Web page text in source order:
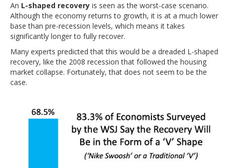
An L-shaped recovery is seen as the worst-case scenario.
Although the economy returns to growth, it is at a much lower
base than pre-recession levels, which means it takes
significantly longer to fully recover.
Many experts predicted that this would be a dreaded L-shaped
recovery, like the 2008 recession that followed the housing
market collapse. Fortunately, that does not seem to be the
case.